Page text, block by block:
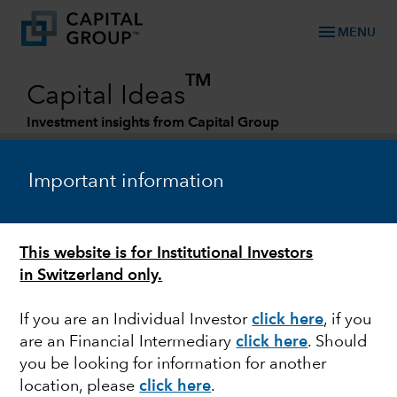
Important information
This website is for Institutional Investors
in Switzerland only.
If you are an Individual Investorclick here, if you
are an Financial Intermediaryclick here. Should
you be looking for information for another
location, pleaseclick here.
menu MENU
Capital Ideas
TM
Investment insights from Capital Group
FIXED INCOME